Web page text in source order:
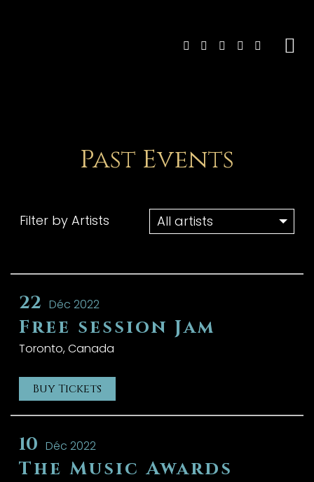
Past Events
Filter by Artists
22 Déc 2022
Free session Jam
Toronto, Canada
Buy Tickets
10 Déc 2022
The Music Awards